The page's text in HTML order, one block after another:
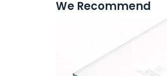
We Recommend